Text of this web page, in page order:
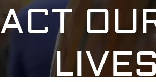
LIVES